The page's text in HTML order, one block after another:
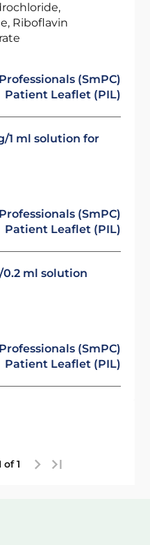
Riboflavin
(SmPC)
Patient Leaflet (PIL)
1 ml solution for
(SmPC)
Patient Leaflet (PIL)
ml solution
(SmPC)
Patient Leaflet (PIL)
of 1